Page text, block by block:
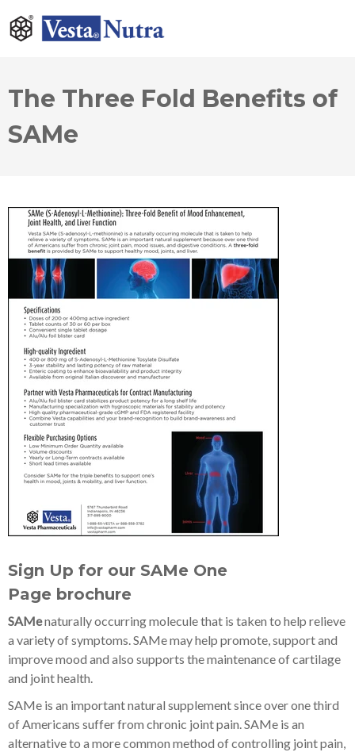
The Three Fold Benefits of
SAMe
Sign Up for our SAMe One
Page brochure
SAMenaturally occurring molecule that is taken to help relieve
a variety of symptoms. SAMe may help promote, support and
improve mood and also supports the maintenance of cartilage
and joint health.
SAMe is an important natural supplement since over one third
of Americans suffer from chronic joint pain. SAMe is an
alternative to a more common method of controlling joint pain,